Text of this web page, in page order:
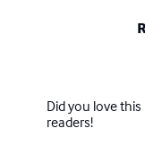
Did you love
readers!